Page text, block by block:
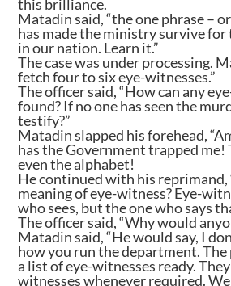
this brilliance.
Matadin said, “the one phrase –
has made the ministry survive
in our nation. Learn it.”
The case was under processing.
fetch four to six eye-witnesses.”
The officer said, “How can any
found? If no one has seen the
testify?”
Matadin slapped his forehead,
has the Government trapped me!
even the alphabet!
He continued with his reprimand,
meaning of eye-witness? Eye-
who sees, but the one who says
The officer said, “Why would
Matadin said, “He would say, I
how you run the department. The
a list of eye-witnesses ready.
witnesses whenever required.